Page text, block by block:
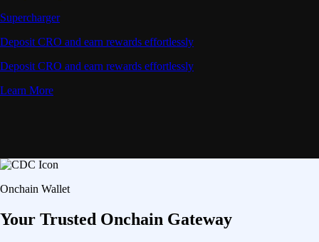
Supercharger
Deposit CRO and earn rewards effortlessly
Deposit CRO and earn rewards effortlessly
Learn More
Onchain Wallet
Your Trusted Onchain Gateway